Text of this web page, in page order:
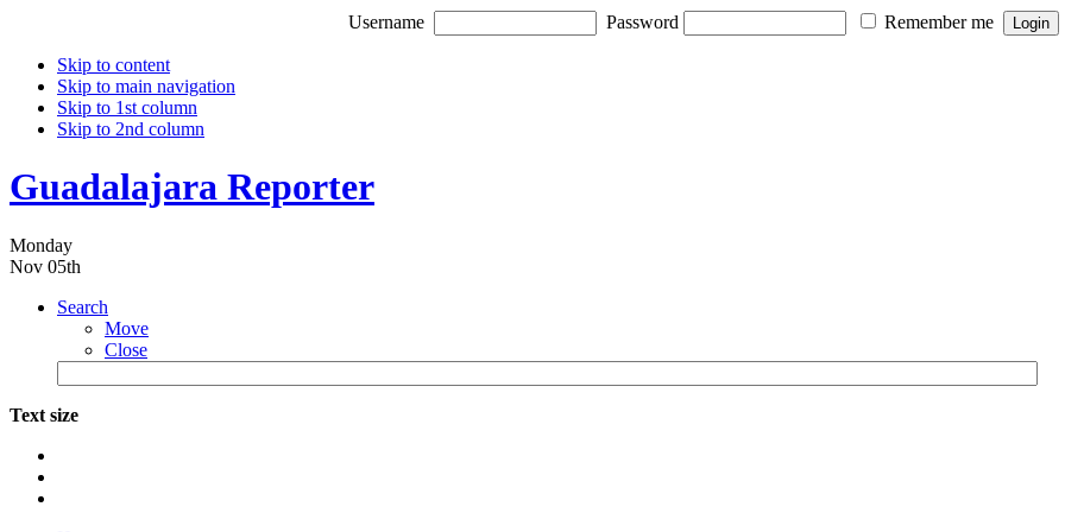
Username Password Remember me
Skip to content
Skip to main navigation
Skip to 1st column
Skip to 2nd column
Guadalajara Reporter
Monday
Nov 05th
Search
Move
Close
Text size